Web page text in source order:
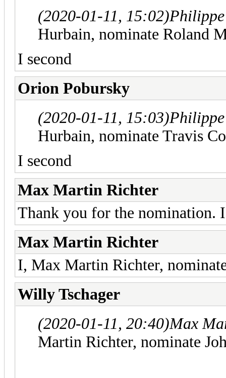
(2020-01-11, 15:02)
Hurbain, nominate Roland
I second
Orion Pobursky
(2020-01-11, 15:03)
Hurbain, nominate Travis
I second
Max Martin Richter
Thank you for the nomination.
Max Martin Richter
I, Max Martin Richter,
Willy Tschager
(2020-01-11, 20:40)Max
Martin Richter, nominate